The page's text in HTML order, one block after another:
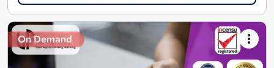
On Demand